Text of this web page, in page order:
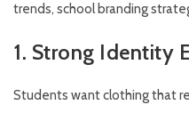
trends, school branding
1. Strong Identity
Students want clothing that